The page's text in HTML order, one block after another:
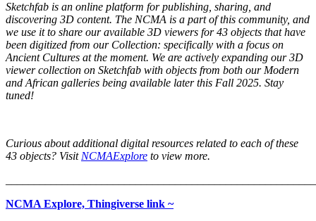
Sketchfab is an online platform for publishing, sharing, and
discovering 3D content. The NCMA is a part of this community, and
we use it to share our available 3D viewers for 43 objects that have
been digitized from our Collection: specifically with a focus on
Ancient Cultures at the moment. We are actively expanding our 3D
viewer collection on Sketchfab with objects from both our Modern
and African galleries being available later this Fall 2025. Stay
tuned!
Curious about additional digital resources related to each of these
43 objects? VisitNCMAExplore to view more.
NCMA Explore, Thingiverse link ~